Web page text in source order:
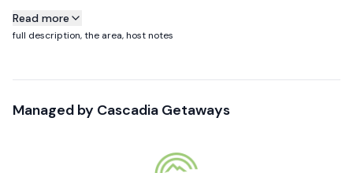
About this property
Guests may experience visible construction activity and
These updates are focused on maintaining the long-term
Read more
full description, the area, host notes
Managed by Cascadia Getaways